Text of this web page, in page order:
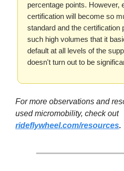
percentage points. However,
certification will become so
standard and the certification
such high volumes that it
default at all levels of the
doesn't turn out to be
For more observations and
used micromobility, check out
rideflywheel.com/resources.